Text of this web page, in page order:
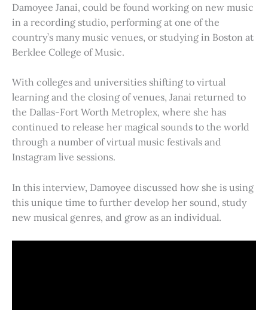
Damoyee Janai, could be found working on new music
in a recording studio, performing at one of the
country’s many music venues, or studying in Boston at
Berklee College of Music.
With colleges and universities shifting to virtual
learning and the closing of venues, Janai returned to
the Dallas-Fort Worth Metroplex, where she has
continued to release her magical sounds to the world
through a number of virtual music festivals and
Instagram live sessions.
In this interview, Damoyee discussed how she is using
this unique time to further develop her sound, study
new musical genres, and grow as an individual.